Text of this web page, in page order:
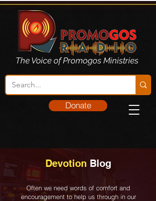
The Voice of Promogos Ministries
Donate
Devotion Blog
Often we need words of comfort and
encouragement to help us through in our